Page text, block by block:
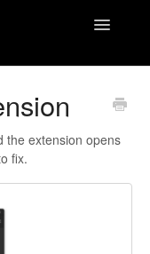
Toggle
the extension opens
fix.